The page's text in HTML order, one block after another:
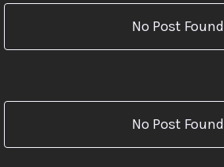
No Post Found
No Post Found